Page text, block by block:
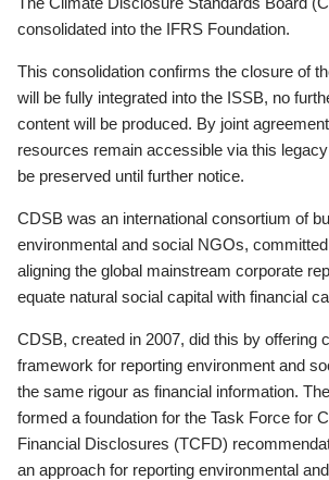
consolidated into the IFRS Foundation.
This consolidation confirms the closure of
will be fully integrated into the ISSB, no
content will be produced. By joint
resources remain accessible via this
be preserved until further notice.
CDSB was an international consortium of
environmental and social NGOs,
aligning the global mainstream corporate
equate natural social capital with financial
CDSB, created in 2007, did this by offering
framework for reporting environment and
the same rigour as financial information.
formed a foundation for the Task Force for
Financial Disclosures (TCFD)
an approach for reporting environmental